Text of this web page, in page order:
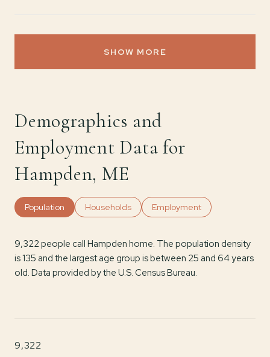
SHOW MORE
Demographics and
Employment Data for
Hampden, ME
Population Households Employment
9,322 people call Hampden home. The population density
is 135 and the largest age group isbetween 25 and 64 years
old. Data provided by the U.S. Census Bureau.
9,322